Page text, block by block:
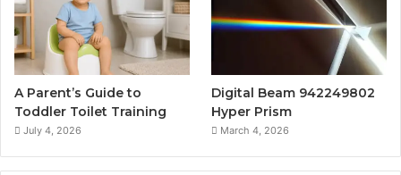
A Parent’s Guide to
Toddler Toilet Training
July 4, 2026
Digital Beam 942249802
Hyper Prism
March 4, 2026